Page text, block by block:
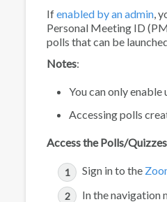
Ifenabled by an admin,
Personal Meeting ID
polls that can be
Notes:
You can only
Accessing polls
Access the Polls/
Sign in to the
In the navigation